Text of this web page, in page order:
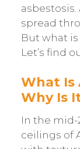
spread
But what
Let’s find
What Is
Why Is
In the mid-
ceilings of